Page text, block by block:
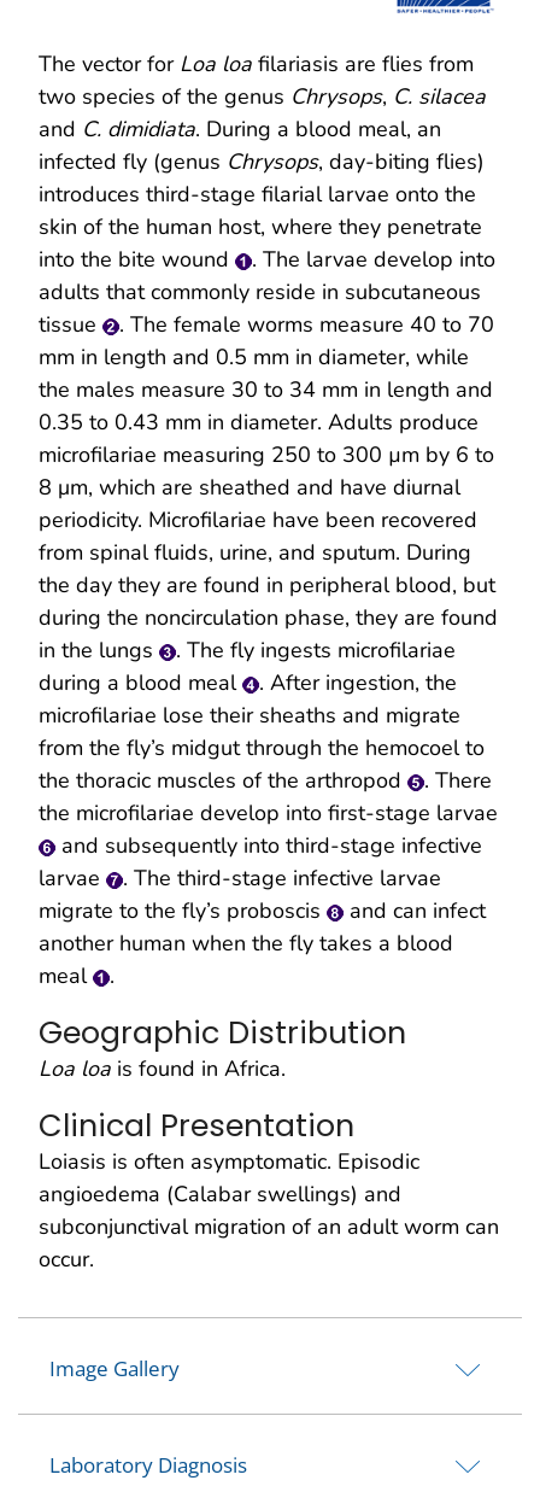
The vector for Loa loa filariasis are flies from
two species of the genus Chrysops, C. silacea
and C. dimidiata. During a blood meal, an
infected fly (genus Chrysops, day-biting flies)
introduces third-stage filarial larvae onto the
skin of the human host, where they penetrate
into the bite wound
. The larvae develop into
adults that commonly reside in subcutaneous
tissue
. The female worms measure 40 to 70
mm in length and 0.5 mm in diameter, while
the males measure 30 to 34 mm in length and
0.35 to 0.43 mm in diameter. Adults produce
microfilariae measuring 250 to 300 µm by 6 to
8 μm, which are sheathed and have diurnal
periodicity. Microfilariae have been recovered
from spinal fluids, urine, and sputum. During
the day they are found in peripheral blood, but
during the noncirculation phase, they are found
in the lungs
. The fly ingests microfilariae
during a blood meal
. After ingestion, the
microfilariae lose their sheaths and migrate
from the fly’s midgut through the hemocoel to
the thoracic muscles of the arthropod
. There
the microfilariae develop into first-stage larvae
and subsequently into third-stage infective
larvae
. The third-stage infective larvae
migrate to the fly’s proboscis
and can infect
another human when the fly takes a blood
meal
.
Geographic Distribution
Loa loa is found in Africa.
Clinical Presentation
Loiasis is often asymptomatic. Episodic
angioedema (Calabar swellings) and
subconjunctival migration of an adult worm can
occur.
Image Gallery
Laboratory Diagnosis